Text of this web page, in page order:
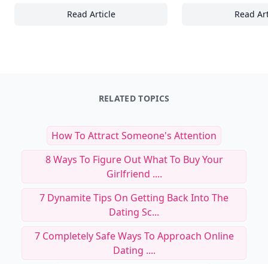
Read Article
The Ultimate Guide to Feeding and Read
RELATED TOPICS
How To Attract Someone's Attention
8 Ways To Figure Out What To Buy Your
Girlfriend ....
7 Dynamite Tips On Getting Back Into The
Dating Sc...
7 Completely Safe Ways To Approach Online
Dating ....